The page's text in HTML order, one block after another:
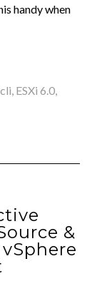
handy when
, ESXi 6.0,
&